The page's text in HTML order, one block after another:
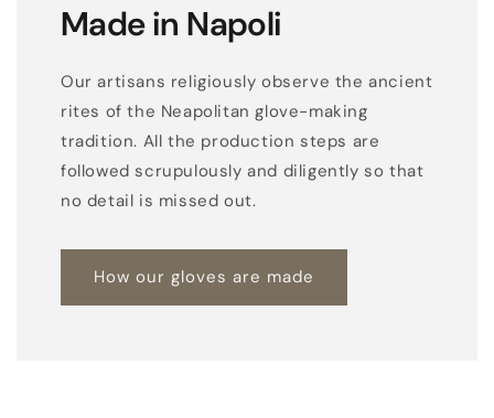
Made in Napoli
Our artisans religiously observe the ancient
rites of the Neapolitan glove-making
tradition. All the production steps are
followed scrupulously and diligently so that
no detail is missed out.
How our gloves are made